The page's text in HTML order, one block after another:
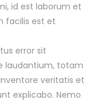
id est laborum et
facilis est et
error sit
laudantium, totam
veritatis et
explicabo. Nemo